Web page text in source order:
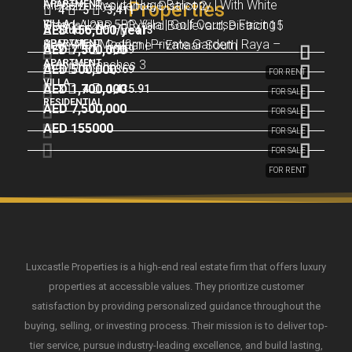
Properties
FOR RENT
APARTMENT
AED 155,000/year
FOR SALE
4 5 3,411
VILLA
AED 7,500,000
FOR SALE
– Plazzo Residence, District 2
Studio 1 413
APARTMENT
AED 500,000
FOR SALE
Modern Layout | Huge Balcony | With White
Goods | 2BR – Oxford Boulevard, District 15
2 3 1,269
APARTMENT
AED 1,700,000
FOR SALE
Stand-Alone 5BR Villa | Golf Course Facing |
Huge Plot | Golflane – Emaar South
5 6 6,369
VILLA
AED 7,500,000
FOR RENT
3BR Villa | Modern | Private Garden | Raya –
Arabian Ranches 3
3 4 1,435.91
RESIDENTIAL
AED 155000
Luxcastle Properties is a high-end real estate firm that offers luxury
properties at accessible values. They prioritize customer
satisfaction by providing personalized guidance throughout the
buying, selling, or investing process. Their mission is to deliver top-
tier service, pursue industry-leading excellence, and build lasting,